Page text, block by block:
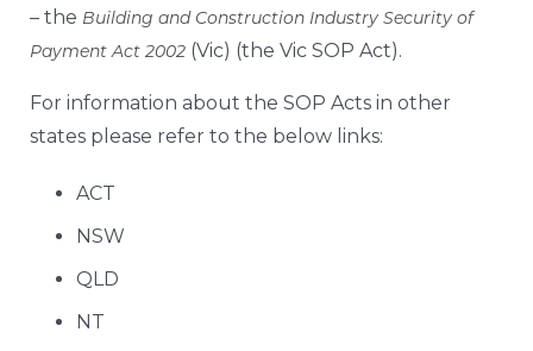
– the Building and Construction Industry Security of
Payment Act 2002 (Vic) (the Vic SOP Act).
For information about the SOP Acts in other
states please refer to the below links:
ACT
NSW
QLD
NT